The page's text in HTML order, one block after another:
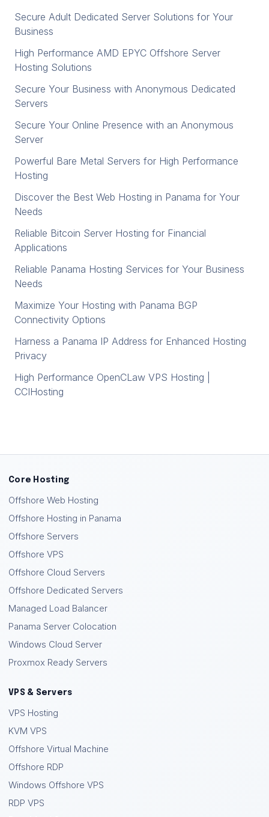
Secure Adult Dedicated Server Solutions for Your
Business
High Performance AMD EPYC Offshore Server
Hosting Solutions
Secure Your Business with Anonymous Dedicated
Servers
Secure Your Online Presence with an Anonymous
Server
Powerful Bare Metal Servers for High Performance
Hosting
Discover the Best Web Hosting in Panama for Your
Needs
Reliable Bitcoin Server Hosting for Financial
Applications
Reliable Panama Hosting Services for Your Business
Needs
Maximize Your Hosting with Panama BGP
Connectivity Options
Harness a Panama IP Address for Enhanced Hosting
Privacy
High Performance OpenCLaw VPS Hosting |
CCIHosting
Core Hosting
Offshore Web Hosting
Offshore Hosting in Panama
Offshore Servers
Offshore VPS
Offshore Cloud Servers
Offshore Dedicated Servers
Managed Load Balancer
Panama Server Colocation
Windows Cloud Server
Proxmox Ready Servers
VPS & Servers
VPS Hosting
KVM VPS
Offshore Virtual Machine
Offshore RDP
Windows Offshore VPS
RDP VPS